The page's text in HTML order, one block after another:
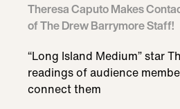
Theresa Caputo Makes
of The Drew Barrymore Staff!
“Long Island Medium” star
readings of audience
connect them